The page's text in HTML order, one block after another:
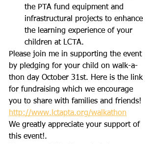
the PTA fund equipment and
infrastructural projects to enhance
the learning experience of your
children at LCTA.
Please join me in supporting the event
by pledging for your child on walk-a-
thon day October 31st. Here is the link
for fundraising which we encourage
you to share with families and friends!
http://www.lctapta.org/walkathon
We greatly appreciate your support of
this event!.